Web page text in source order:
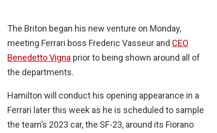
The Briton began his new venture on Monday,
meeting Ferrari boss Frederic Vasseur and CEO
Benedetto Vigna prior to being shown around all of
the departments.
Hamilton will conduct his opening appearance in a
Ferrari later this week as he is scheduled to sample
the team’s 2023 car, the SF-23, around its Fiorano